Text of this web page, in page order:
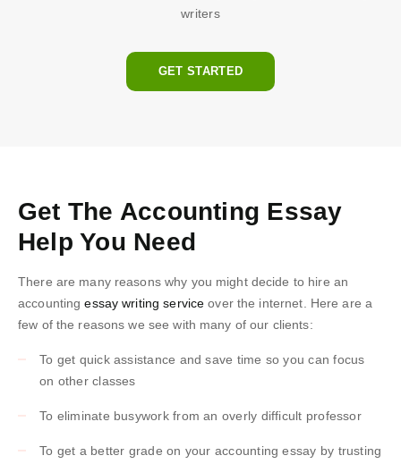
writers
GET STARTED
Get The Accounting Essay
Help You Need
There are many reasons why you might decide to hire an
accountingessay writing service over the internet. Here are a
few of the reasons we see with many of our clients:
To get quick assistance and save time so you can focus
on other classes
To eliminate busywork from an overly difficult professor
To get a better grade on your accounting essay by trusting